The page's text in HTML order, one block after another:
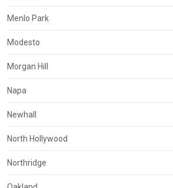
Menlo Park
Modesto
Morgan Hill
Napa
Newhall
North Hollywood
Northridge